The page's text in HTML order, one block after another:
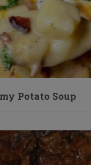
Potato Soup